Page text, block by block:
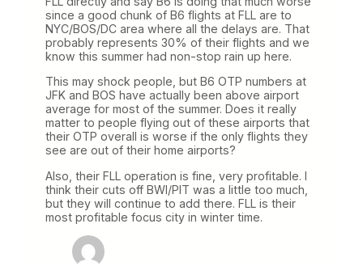
since a good chunk of B6 flights at FLL are to
NYC/BOS/DC area where all the delays are. That
probably represents 30% of their flights and we
know this summer had non-stop rain up here.
This may shock people, but B6 OTP numbers at
JFK and BOS have actually been above airport
average for most of the summer. Does it really
matter to people flying out of these airports that
their OTP overall is worse if the only flights they
see are out of their home airports?
Also, their FLL operation is fine, very profitable. I
think their cuts off BWI/PIT was a little too much,
but they will continue to add there. FLL is their
most profitable focus city in winter time.